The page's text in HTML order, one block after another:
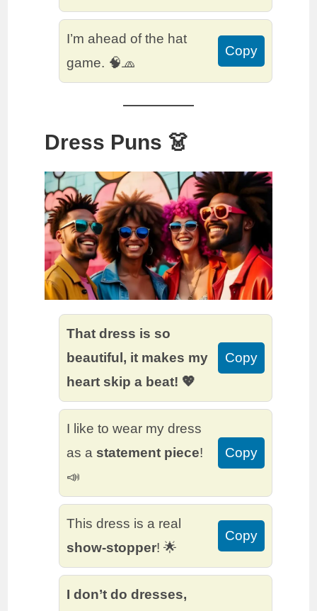
I’m ahead of the hat
game. 🧠🧢
Copy
Dress Puns 👗
That dress is so
beautiful, it makes my
heart skip a beat! 💖
Copy
I like to wear my dress
as a statement piece!
📣
Copy
This dress is a real
show-stopper! 🌟
Copy
I don’t do dresses,